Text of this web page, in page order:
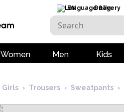
EN Delivery
Women Men Kids
Girls › Trousers › Sweatpants ›